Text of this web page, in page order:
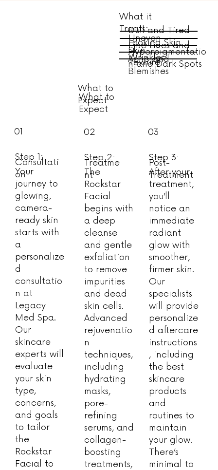
What it
Treats:
Dull and Tired-
Looking Skin
Uneven
Skin
Texture
Fine Lines and
Wrinkles
Hyperpigmentatio
n and Dark Spots
Acne and
Blemishes
What to
Expect
01
Step 1:
Consultati
on
Your
journey to
glowing,
camera-
ready skin
starts with
a
personalize
d
consultatio
n at
Legacy
Med Spa.
Our
skincare
experts will
evaluate
your skin
type,
concerns,
and goals
to tailor
the
Rockstar
Facial to
02
Step 2:
Treatme
nt
The
Rockstar
Facial
begins with
a deep
cleanse
and gentle
exfoliation
to remove
impurities
and dead
skin cells.
Advanced
rejuvenatio
n
techniques,
including
hydrating
masks,
pore-
refining
serums, and
collagen-
boosting
treatments,
03
Step 3:
Post-
Treatment
After your
treatment,
you’ll
notice an
immediate
radiant
glow with
smoother,
firmer skin.
Our
specialists
will provide
personalize
d aftercare
instructions
, including
the best
skincare
products
and
routines to
maintain
your glow.
There’s
minimal to
What to
Expect